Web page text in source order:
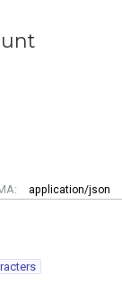
application/json